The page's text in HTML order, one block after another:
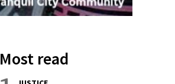
Most read